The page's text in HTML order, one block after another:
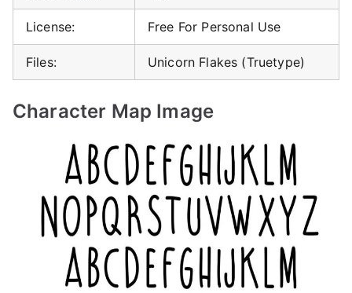
License: Free For Personal Use
Files: Unicorn Flakes (Truetype)
Character Map Image